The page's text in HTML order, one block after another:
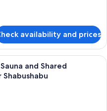
availability and prices
A clear glass plate with raw meat,
and Shared